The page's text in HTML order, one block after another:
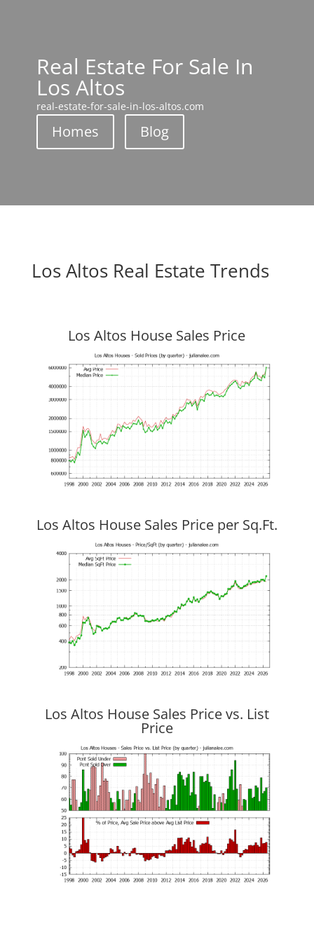
Real Estate For Sale In
Los Altos
real-estate-for-sale-in-los-altos.com
Homes Blog
Los Altos Real Estate Trends
Los Altos House Sales Price
Los Altos House Sales Price per Sq.Ft.
Los Altos House Sales Price vs. List
Price